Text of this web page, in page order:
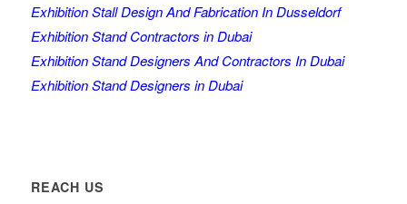
Exhibition Stall Design And Fabrication In Dusseldorf
Exhibition Stand Contractors in Dubai
Exhibition Stand Designers And Contractors In Dubai
Exhibition Stand Designers in Dubai
REACH US